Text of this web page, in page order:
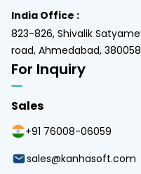
India Office :
823-826, Shivalik
road, Ahmedabad, 380058
For Inquiry
Sales
+91 76008-06059
sales@kanhasoft.com